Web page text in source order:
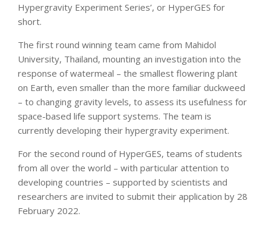
Hypergravity Experiment Series’, or HyperGES for
short.
The first round winning team came from Mahidol
University, Thailand, mounting an investigation into the
response of watermeal – the smallest flowering plant
on Earth, even smaller than the more familiar duckweed
– to changing gravity levels, to assess its usefulness for
space-based life support systems. The team is
currently developing their hypergravity experiment.
For the second round of HyperGES, teams of students
from all over the world – with particular attention to
developing countries – supported by scientists and
researchers are invited to submit their application by 28
February 2022.